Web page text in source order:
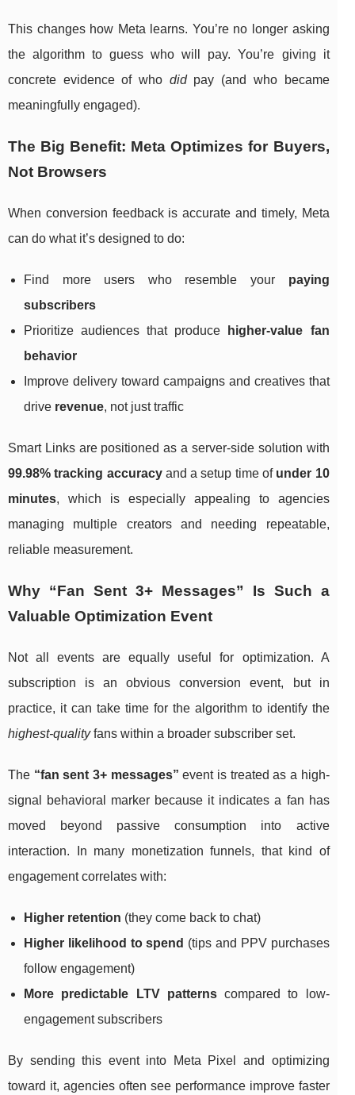
This changes how Meta learns. You’re no longer asking
the algorithm to guess who will pay. You’re giving it
concrete evidence of who didpay (and who became
meaningfully engaged).
The Big Benefit: Meta Optimizes for Buyers,
Not Browsers
When conversion feedback is accurate and timely, Meta
can do what it’s designed to do:
Find more users who resemble your paying
subscribers
Prioritize audiences that produce
higher-value fan
behavior
Improve delivery toward campaigns and creatives that
drive revenue, not just traffic
Smart Links are positioned as a server-side solution with
99.98% tracking accuracyand a setup time of under 10
minutes, which is especially appealing to agencies
managing multiple creators and needing repeatable,
reliable measurement.
Why “Fan Sent 3+ Messages” Is Such a
Valuable Optimization Event
Not all events are equally useful for optimization. A
subscription is an obvious conversion event, but in
practice, it can take time for the algorithm to identify the
highest-qualityfans within a broader subscriber set.
The “fan sent 3+ messages” event is treated as a high-
signal behavioral marker because it indicates a fan has
moved beyond passive consumption into active
interaction. In many monetization funnels, that kind of
engagement correlates with:
Higher retention (they come back to chat)
Higher likelihood to spend (tips and PPV purchases
follow engagement)
More predictable LTV patternscompared to low-
engagement subscribers
By sending this event into Meta Pixel and optimizing
toward it, agencies often see performance improve faster